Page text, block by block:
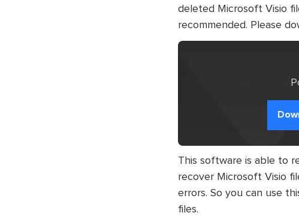
deleted Microsoft Visio
recommended. Please
This software is able to
recover Microsoft Visio
errors. So you can use
files.